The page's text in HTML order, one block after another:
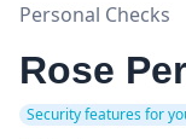
Personal Checks
Rose
Security features for